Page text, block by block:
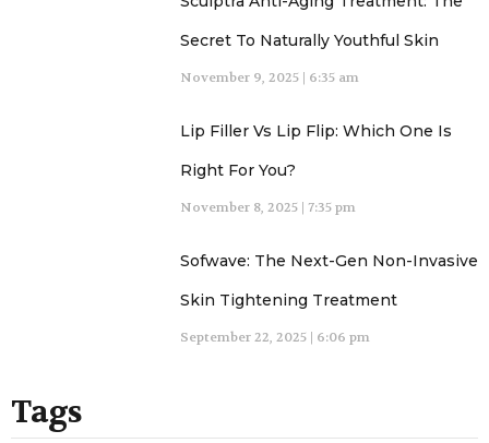
Secret To Naturally Youthful Skin
November 9, 2025 6:35 am
Lip Filler Vs Lip Flip: Which One Is
Right For You?
November 8, 2025 7:35 pm
Sofwave: The Next-Gen Non-Invasive
Skin Tightening Treatment
September 22, 2025 6:06 pm
Tags